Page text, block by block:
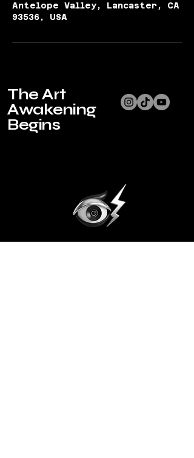
Antelope Valley, Lancaster, CA
93536, USA
The Art
Awakening
Begins